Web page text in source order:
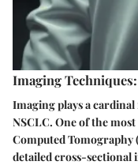
Imaging
Imaging plays a
NSCLC. One of the
Computed Tomography
detailed cross-sectional